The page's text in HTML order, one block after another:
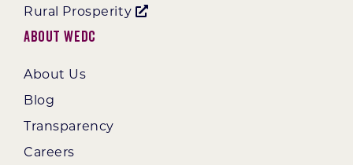
Rural Prosperity
About WEDC
About Us
Blog
Transparency
Careers